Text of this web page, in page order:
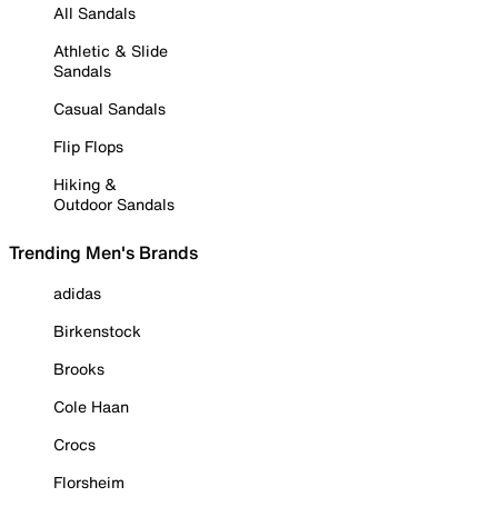
All Sandals
Athletic & Slide
Sandals
Casual Sandals
Flip Flops
Hiking &
Outdoor Sandals
Trending Men's Brands
adidas
Birkenstock
Brooks
Cole Haan
Crocs
Florsheim